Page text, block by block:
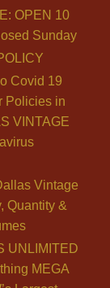
OPEN 10
Sunday
Covid 19
Policies in
VINTAGE
Vintage
Quantity &
UNLIMITED
MEGA